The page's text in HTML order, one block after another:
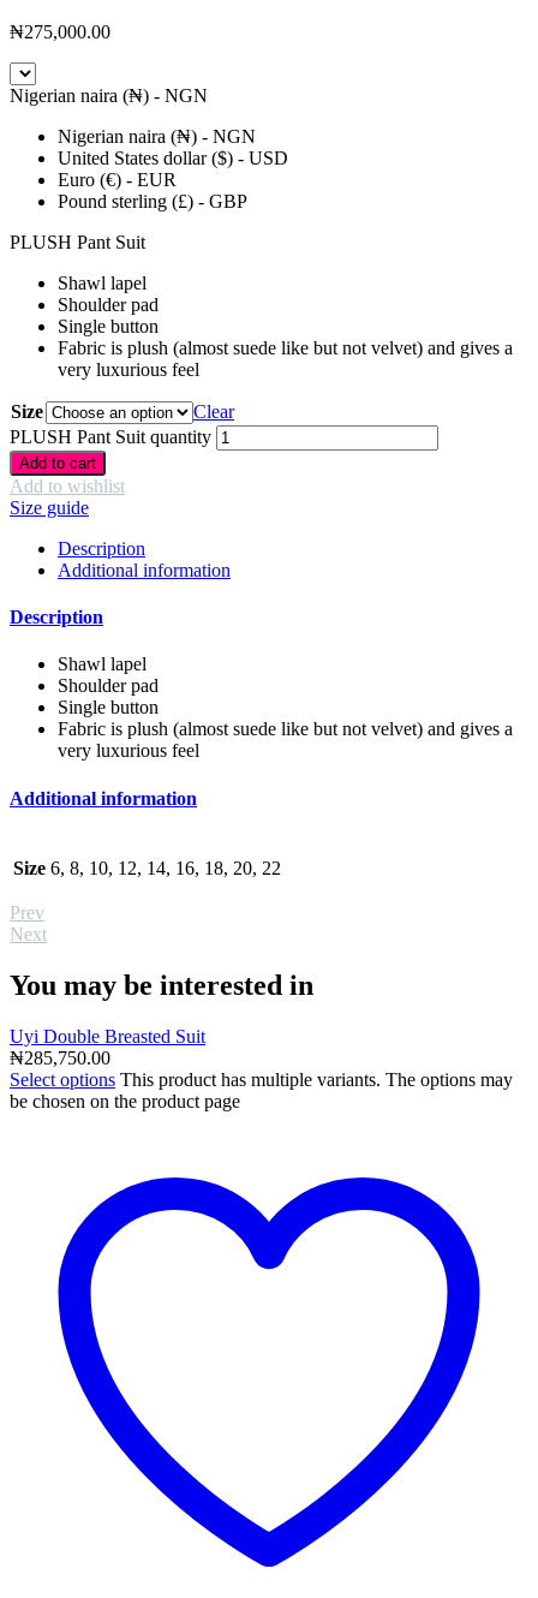
₦275,000.00
Nigerian naira (₦) - NGN
Nigerian naira (₦) - NGN
United States dollar ($) - USD
Euro (€) - EUR
Pound sterling (£) - GBP
PLUSH Pant Suit
Shawl lapel
Shoulder pad
Single button
Fabric is plush (almost suede like but not velvet) and gives a
very luxurious feel
Size
Clear
PLUSH Pant Suit quantity
Add to cart
Add to wishlist
Size guide
Description
Additional information
Description
Shawl lapel
Shoulder pad
Single button
Fabric is plush (almost suede like but not velvet) and gives a
very luxurious feel
Additional information
Size 6, 8, 10, 12, 14, 16, 18, 20, 22
Prev
Next
You may be interested in
Uyi Double Breasted Suit
₦285,750.00
Select options This product has multiple variants. The options may
be chosen on the product page